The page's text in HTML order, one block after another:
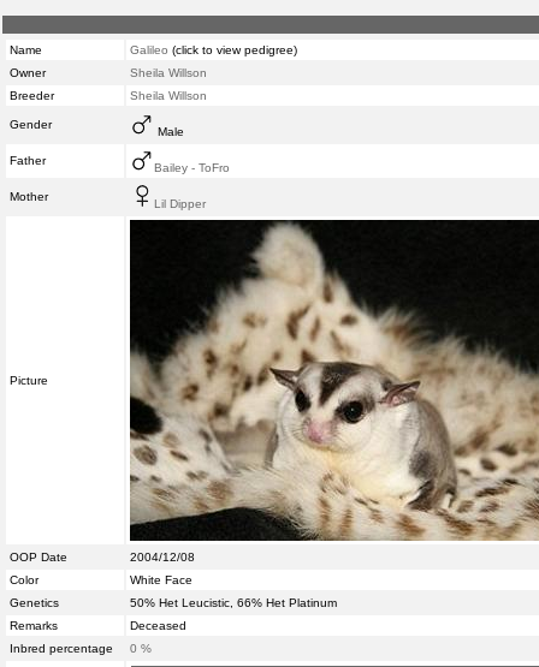
Name Galileo (click to view pedigree)
Owner
Sheila Willson
Breeder
Sheila Willson
Gender
Male
Father
Bailey - ToFro
Mother
Lil Dipper
Picture
OOP Date
2004/12/08
Color
White Face
Genetics
50% Het Leucistic, 66% Het Platinum
Remarks
Deceased
Inbred percentage
0 %